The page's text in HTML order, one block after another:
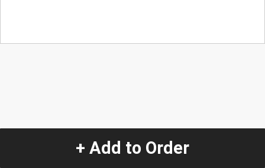
+ Add to Order